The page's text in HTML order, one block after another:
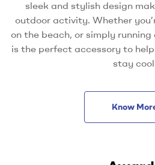
sleek and stylish design
outdoor activity. Whether
on the beach, or simply running
is the perfect accessory to
stay
Know